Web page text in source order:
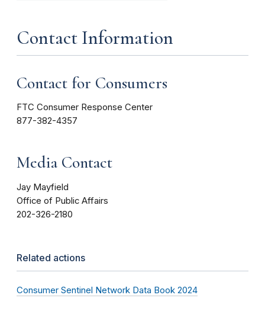
Contact Information
Contact for Consumers
FTC Consumer Response Center
877-382-4357
Media Contact
Jay Mayfield
Office of Public Affairs
202-326-2180
Related actions
Consumer Sentinel Network Data Book 2024